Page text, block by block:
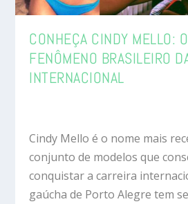
CONHEÇA CINDY MELLO:
FENÔMENO BRASILEIRO
INTERNACIONAL
Cindy Mello é o nome mais
conjunto de modelos que
conquistar a carreira
gaúcha de Porto Alegre tem